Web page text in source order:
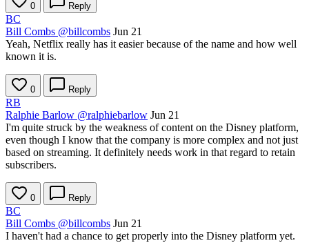
0 Reply
BC
Bill Combs @billcombs Jun 21
Yeah, Netflix really has it easier because of the name and how well
known it is.
0 Reply
RB
Ralphie Barlow @ralphiebarlow Jun 21
I'm quite struck by the weakness of content on the Disney platform,
even though I know that the company is more complex and not just
based on streaming. It definitely needs work in that regard to retain
subscribers.
0 Reply
BC
Bill Combs @billcombs Jun 21
I haven't had a chance to get properly into the Disney platform yet.